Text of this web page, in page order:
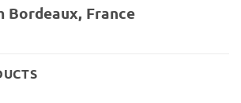
Bordeaux, France